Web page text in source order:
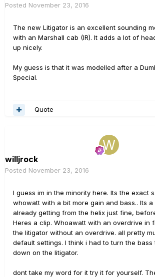
Posted November 23, 2016
The new Litigator is an excellent sounding
with an Marshall cab (IR). It adds a lot of
up nicely.
My guess is that it was modelled after a
Special.
Quote
willjrock
Posted November 23, 2016
I guess im in the minority here. Its the exact
whowatt with a bit more gain and bass.. Its
already getting from the helix just fine,
Heres a clip. Whoawatt with an overdrive in
the litigator without an overdrive. all pretty
default settings. I think i had to turn the
down on the litigator.
dont take my word for it try it for yourself.